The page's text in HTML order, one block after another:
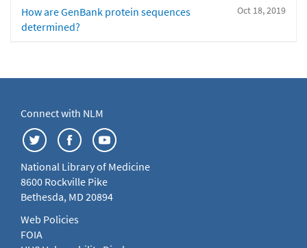
Oct 18, 2019
How are GenBank protein sequences
determined?
Connect with NLM
National Library of Medicine
8600 Rockville Pike
Bethesda, MD 20894
Web Policies
FOIA